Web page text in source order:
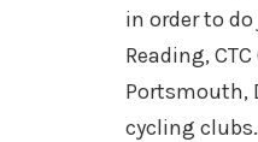
in order to
Reading,
Portsmouth,
cycling